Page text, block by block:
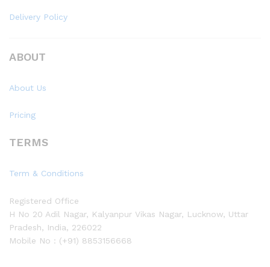
Delivery Policy
ABOUT
About Us
Pricing
TERMS
Term & Conditions
Registered Office
H No 20 Adil Nagar, Kalyanpur Vikas Nagar, Lucknow, Uttar
Pradesh, India, 226022
Mobile No : (+91) 8853156668